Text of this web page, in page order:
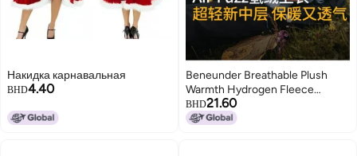
Накидка карнавальная
BHD4.40
Beneunder Breathable Plush
Warmth Hydrogen Fleece
Hoodie Unisex Autumn And
Winter Outdoor Sports Lock In
BHD21.60